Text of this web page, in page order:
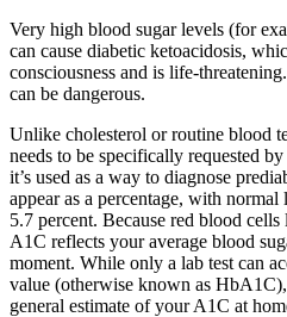
Very high blood sugar levels (for
can cause diabetic ketoacidosis,
consciousness and is life-
can be dangerous.
Unlike cholesterol or routine blood
needs to be specifically requested
it’s used as a way to diagnose
appear as a percentage, with
5.7 percent. Because red blood
A1C reflects your average blood
moment. While only a lab test can
value (otherwise known as HbA1C),
general estimate of your A1C at